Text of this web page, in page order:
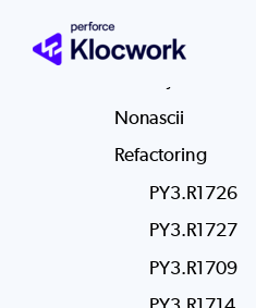
Modified Iteration
Nonascii
Refactoring
PY3.R1726
PY3.R1727
PY3.R1709